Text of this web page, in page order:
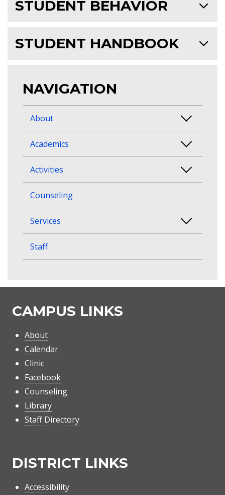
STUDENT BEHAVIOR
STUDENT HANDBOOK
NAVIGATION
About
Academics
Activities
Counseling
Services
Staff
CAMPUS LINKS
About
Calendar
Clinic
Facebook
Counseling
Library
Staff Directory
DISTRICT LINKS
Accessibility